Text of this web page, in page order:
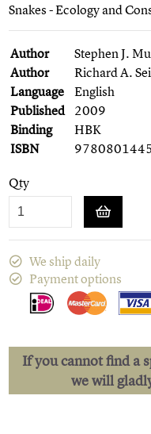
Snakes - Ecology and
Author
Stephen J.
Author
Richard A.
Language
English
Published 2009
Binding
HBK
ISBN
Qty
We ship daily
Payment options
If you cannot find a
we will